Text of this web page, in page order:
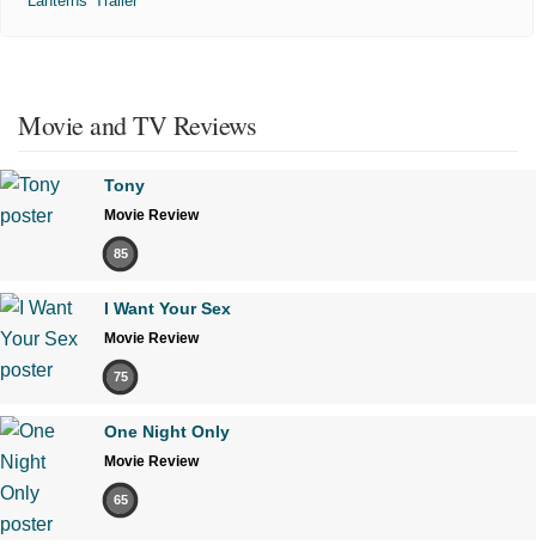
Movie and TV Reviews
Tony
Movie Review
85
I Want Your Sex
Movie Review
75
One Night Only
Movie Review
65